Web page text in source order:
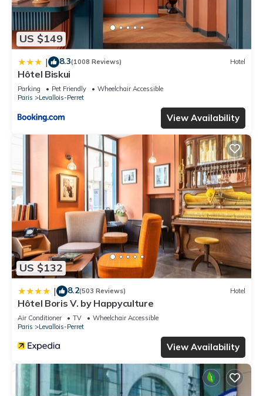
US $149
| 8.3(1008 Reviews) Hotel
Hôtel Biskui
Parking Pet Friendly
Wheelchair Accessible
Paris
Levallois-Perret
View Availability
US $132
| 8.2(503 Reviews) Hotel
Hôtel Boris V. by Happyculture
Air Conditioner TV
Wheelchair Accessible
Paris
Levallois-Perret
View Availability